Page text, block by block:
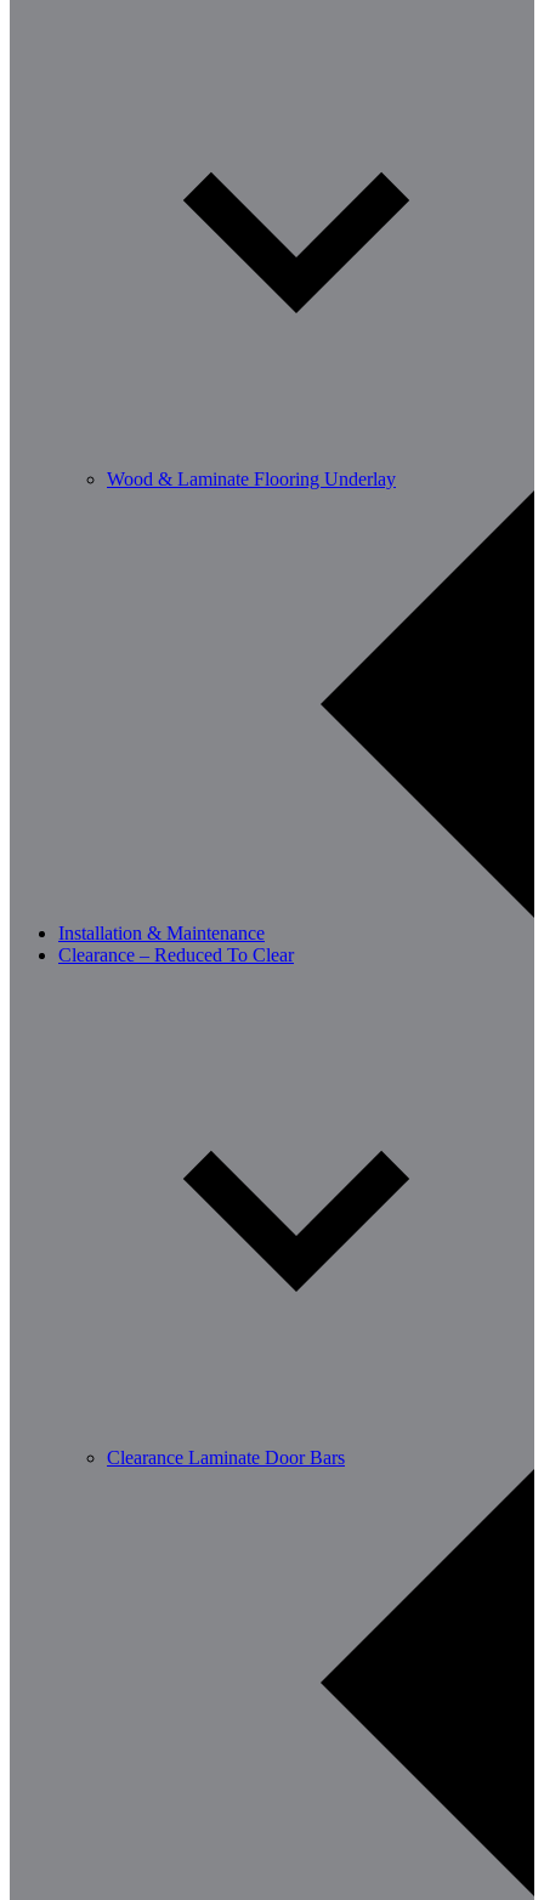
Wood & Laminate Flooring Underlay
Installation & Maintenance
Clearance – Reduced To Clear
Clearance Laminate Door Bars